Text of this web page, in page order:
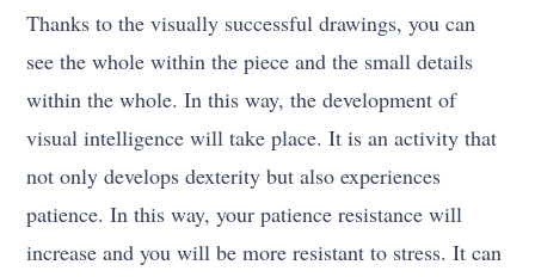
Thanks to the visually successful drawings, you can
see the whole within the piece and the small details
within the whole. In this way, the development of
visual intelligence will take place. It is an activity that
not only develops dexterity but also experiences
patience. In this way, your patience resistance will
increase and you will be more resistant to stress. It can